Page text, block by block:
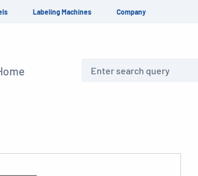
Labeling Machines Company